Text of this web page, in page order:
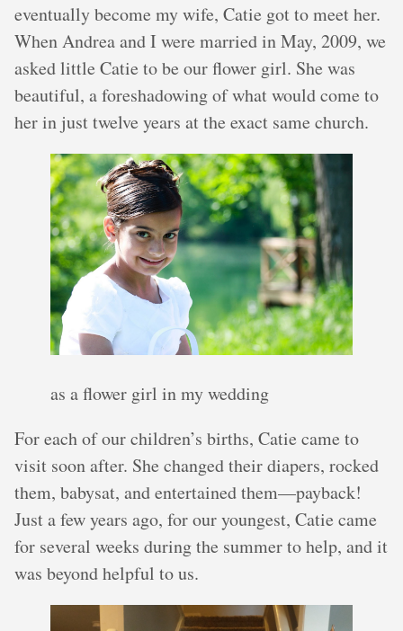
eventually become my wife, Catie got to meet her.
When Andrea and I were married in May, 2009, we
asked little Catie to be our flower girl. She was
beautiful, a foreshadowing of what would come to
her in just twelve years at the exact same church.
as a flower girl in my wedding
For each of our children’s births, Catie came to
visit soon after. She changed their diapers, rocked
them, babysat, and entertained them—payback!
Just a few years ago, for our youngest, Catie came
for several weeks during the summer to help, and it
was beyond helpful to us.